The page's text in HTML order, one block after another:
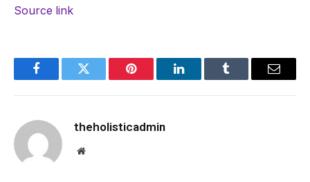
Source link
FacebookTwitter Pinterest LinkedInTumblr Email
theholisticadmin
Website